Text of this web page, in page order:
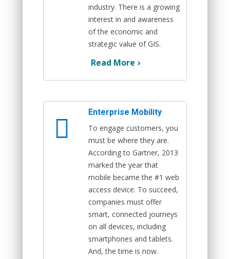
industry. There is a growing
interest in and awareness
of the economic and
strategic value of GIS.
Read More ›
Enterprise Mobility
To engage customers, you
must be where they are.
According to Gartner, 2013
marked the year that
mobile became the #1 web
access device. To succeed,
companies must offer
smart, connected journeys
on all devices, including
smartphones and tablets.
And, the time is now.